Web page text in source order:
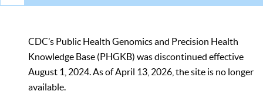
CDC’s Public Health Genomics and Precision Health
Knowledge Base (PHGKB) was discontinued effective
August 1, 2024. As of April 13, 2026, the site is no longer
available.